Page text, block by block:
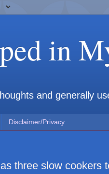
in
and generally
Disclaimer/Privacy
three slow cookers